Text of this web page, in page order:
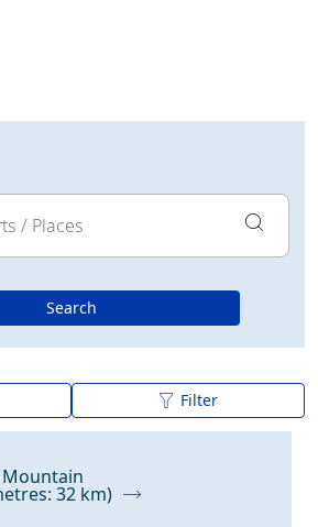
Search
Filter
32 km)